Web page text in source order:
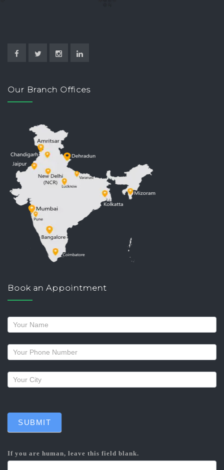
Our Branch Offices
Book an Appointment
Request
a
callback
SUBMIT
If you are human, leave this field blank.